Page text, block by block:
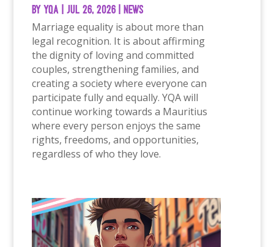
byYQA |Jul 26, 2026 |News
Marriage equality is about more than
legal recognition. It is about affirming
the dignity of loving and committed
couples, strengthening families, and
creating a society where everyone can
participate fully and equally. YQA will
continue working towards a Mauritius
where every person enjoys the same
rights, freedoms, and opportunities,
regardless of who they love.